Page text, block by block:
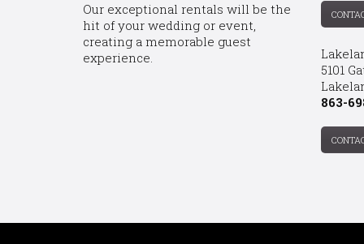
Our exceptional rentals will be the
hit of your wedding or event,
creating a memorable guest
experience.
5101
863-